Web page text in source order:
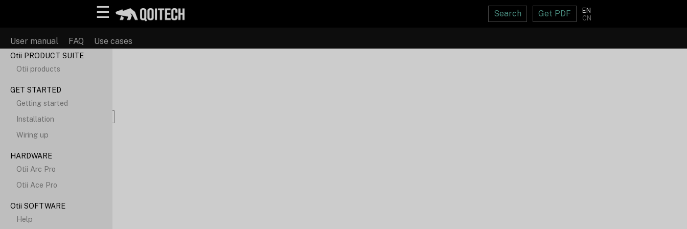
☰ Search Get PDF
EN
CN
User manual FAQ Use cases
Otii PRODUCT SUITE
Otii products
GET STARTED
Getting started
Installation
Wiring up
HARDWARE
Otii Arc Pro
Otii Ace Pro
Otii SOFTWARE
Help
Search